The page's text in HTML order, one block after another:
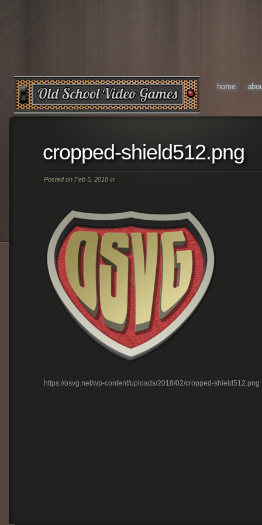
home
cropped-shield512.png
Posted on Feb 5, 2018 in
https://osvg.net/wp-content/uploads/2018/02/cropped-shield512.png